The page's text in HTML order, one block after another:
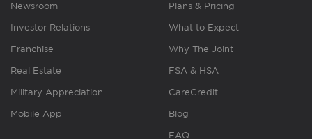
Newsroom
Investor Relations
Franchise
Real Estate
Military Appreciation
Mobile App
Plans & Pricing
What to Expect
Why The Joint
FSA & HSA
CareCredit
Blog
FAQ